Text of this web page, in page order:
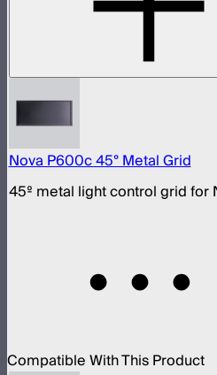
Nova P600c 45° Metal Grid
45º metal light control grid for
Compatible With This Product